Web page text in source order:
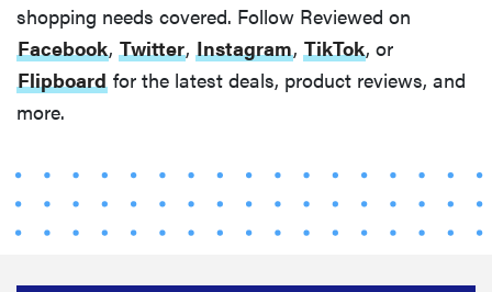
shopping needs covered. Follow Reviewed on
Facebook, Twitter, Instagram, TikTok, or
Flipboard for the latest deals, product reviews, and
more.